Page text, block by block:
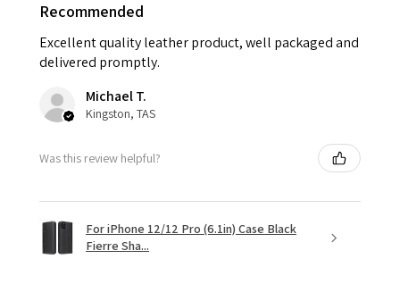
Recommended
Excellent quality leather product, well packaged and
delivered promptly.
Michael T.
Kingston, TAS
Was this review helpful?
For iPhone 12/12 Pro (6.1in) Case Black
Fierre Sha...